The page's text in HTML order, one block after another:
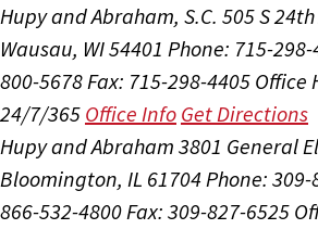
Hupy and Abraham, S.C. 505 S
Wausau, WI 54401 Phone: 715-
800-5678 Fax: 715-298-4405 Office
24/7/365 Office Info Get Directions
Hupy and Abraham 3801 General
Bloomington, IL 61704 Phone:
866-532-4800 Fax: 309-827-6525